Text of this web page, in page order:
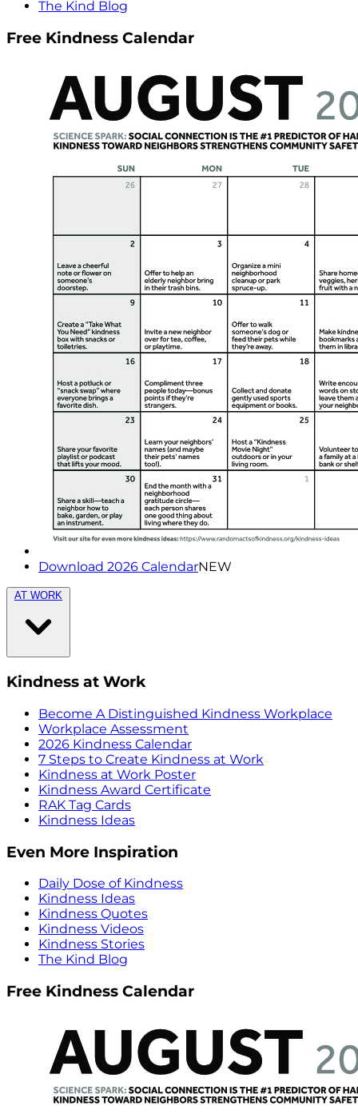
The Kind Blog
Free Kindness Calendar
Download 2026 CalendarNEW
AT WORK
Kindness at Work
Become A Distinguished Kindness Workplace
Workplace Assessment
2026 Kindness Calendar
7 Steps to Create Kindness at Work
Kindness at Work Poster
Kindness Award Certificate
RAK Tag Cards
Kindness Ideas
Even More Inspiration
Daily Dose of Kindness
Kindness Ideas
Kindness Quotes
Kindness Videos
Kindness Stories
The Kind Blog
Free Kindness Calendar